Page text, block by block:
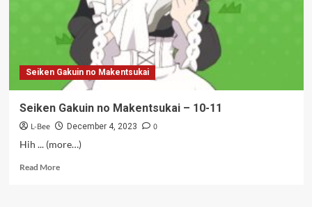
Seiken Gakuin no Makentsukai
Seiken Gakuin no Makentsukai – 10-11
L-Bee December 4, 2023
0
Hih ... (more…)
Read MoreRead